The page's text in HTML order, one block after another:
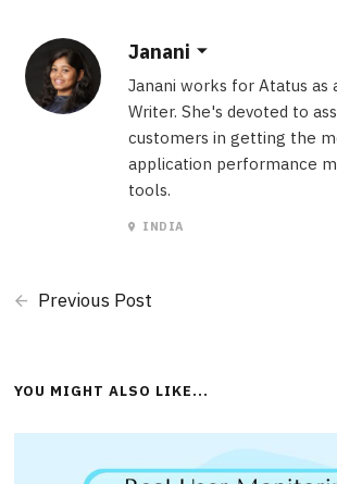
Janani
Janani works for Atatus as
Writer. She's devoted to
customers in getting the
application performance
tools.
INDIA
Previous Post
YOU MIGHT ALSO LIKE...